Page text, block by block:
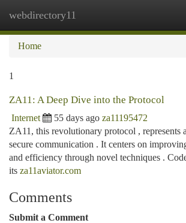
webdirectory11
Home
1
ZA11: A Deep Dive into the Protocol
Internet 55 days ago za11195472
ZA11, this revolutionary protocol , represents
secure communication . It centers on
and efficiency through novel techniques .
its za11aviator.com
Comments
Submit a Comment